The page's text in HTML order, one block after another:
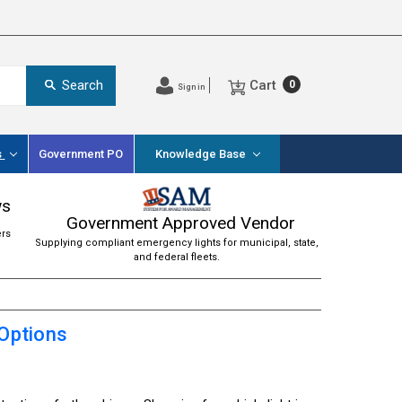
Search Sign in Cart 0
Government PO Knowledge Base
Government Approved Vendor
Supplying compliant emergency lights for municipal, state,
and federal fleets.